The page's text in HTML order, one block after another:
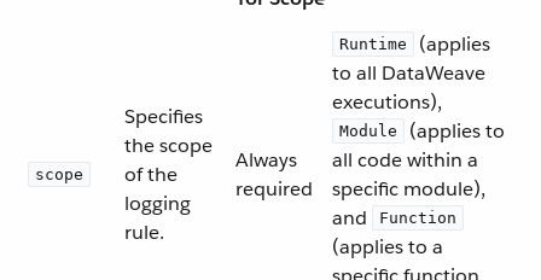
scope
Specifies
the scope
of the
logging
rule.
Always
required
Runtime
(applies
to all DataWeave
executions),
Module
(applies to
all code within a
specific module),
and
Function
(applies to a